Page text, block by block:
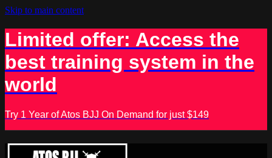
Skip to main content
Limited offer: Access the
best training system in the
world
Try 1 Year of Atos BJJ On Demand for just $149